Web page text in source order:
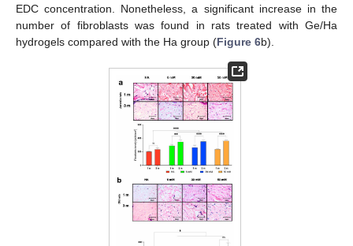
EDC concentration. Nonetheless, a significant increase in the
number of fibroblasts was found in rats treated with Ge/Ha
hydrogels compared with the Ha group (Figure 6b).